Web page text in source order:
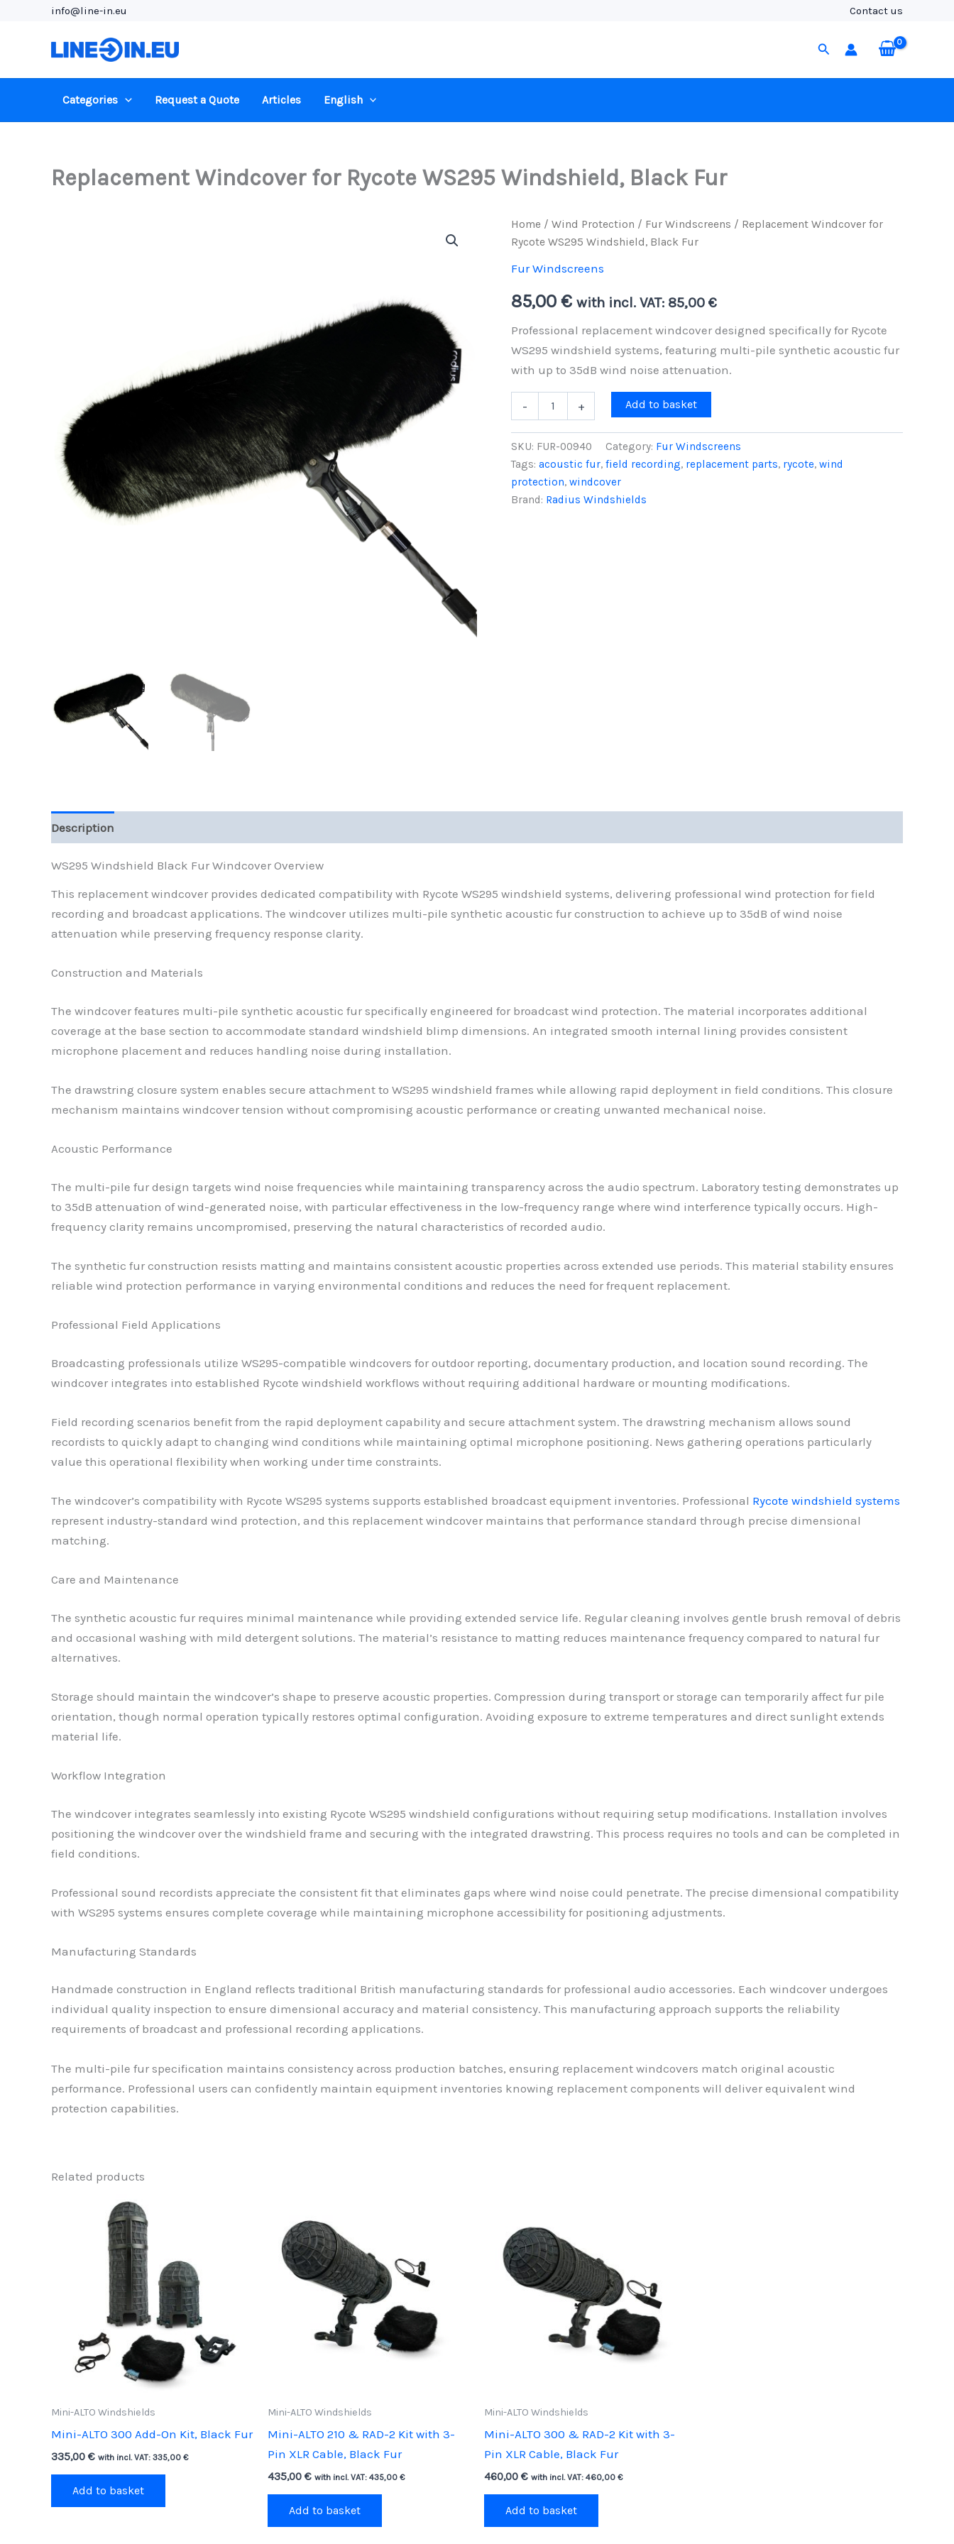
info@line-in.eu Contact us
Search
Categories Request a Quote Articles English
Replacement Windcover for Rycote WS295 Windshield, Black Fur
Home / Wind Protection / Fur Windscreens / Replacement Windcover for
Rycote WS295 Windshield, Black Fur
Fur Windscreens
85,00 € with incl. VAT: 85,00 €
Professional replacement windcover designed specifically for Rycote
WS295 windshield systems, featuring multi-pile synthetic acoustic fur
with up to 35dB wind noise attenuation.
-
Windcover
Rycote
Windshield,
Black
Fur
+ Add to basket
SKU: FUR-00940 Category: Fur Windscreens
Tags: acoustic fur, field recording, replacement parts, rycote, wind
protection, windcover
Brand: Radius Windshields
Description
WS295 Windshield Black Fur Windcover Overview
This replacement windcover provides dedicated compatibility with Rycote WS295 windshield systems, delivering professional wind protection for field
recording and broadcast applications. The windcover utilizes multi-pile synthetic acoustic fur construction to achieve up to 35dB of wind noise
attenuation while preserving frequency response clarity.
Construction and Materials
The windcover features multi-pile synthetic acoustic fur specifically engineered for broadcast wind protection. The material incorporates additional
coverage at the base section to accommodate standard windshield blimp dimensions. An integrated smooth internal lining provides consistent
microphone placement and reduces handling noise during installation.
The drawstring closure system enables secure attachment to WS295 windshield frames while allowing rapid deployment in field conditions. This closure
mechanism maintains windcover tension without compromising acoustic performance or creating unwanted mechanical noise.
Acoustic Performance
The multi-pile fur design targets wind noise frequencies while maintaining transparency across the audio spectrum. Laboratory testing demonstrates up
to 35dB attenuation of wind-generated noise, with particular effectiveness in the low-frequency range where wind interference typically occurs. High-
frequency clarity remains uncompromised, preserving the natural characteristics of recorded audio.
The synthetic fur construction resists matting and maintains consistent acoustic properties across extended use periods. This material stability ensures
reliable wind protection performance in varying environmental conditions and reduces the need for frequent replacement.
Professional Field Applications
Broadcasting professionals utilize WS295-compatible windcovers for outdoor reporting, documentary production, and location sound recording. The
windcover integrates into established Rycote windshield workflows without requiring additional hardware or mounting modifications.
Field recording scenarios benefit from the rapid deployment capability and secure attachment system. The drawstring mechanism allows sound
recordists to quickly adapt to changing wind conditions while maintaining optimal microphone positioning. News gathering operations particularly
value this operational flexibility when working under time constraints.
The windcover’s compatibility with Rycote WS295 systems supports established broadcast equipment inventories. Professional Rycote windshield systems
represent industry-standard wind protection, and this replacement windcover maintains that performance standard through precise dimensional
matching.
Care and Maintenance
The synthetic acoustic fur requires minimal maintenance while providing extended service life. Regular cleaning involves gentle brush removal of debris
and occasional washing with mild detergent solutions. The material’s resistance to matting reduces maintenance frequency compared to natural fur
alternatives.
Storage should maintain the windcover’s shape to preserve acoustic properties. Compression during transport or storage can temporarily affect fur pile
orientation, though normal operation typically restores optimal configuration. Avoiding exposure to extreme temperatures and direct sunlight extends
material life.
Workflow Integration
The windcover integrates seamlessly into existing Rycote WS295 windshield configurations without requiring setup modifications. Installation involves
positioning the windcover over the windshield frame and securing with the integrated drawstring. This process requires no tools and can be completed in
field conditions.
Professional sound recordists appreciate the consistent fit that eliminates gaps where wind noise could penetrate. The precise dimensional compatibility
with WS295 systems ensures complete coverage while maintaining microphone accessibility for positioning adjustments.
Manufacturing Standards
Handmade construction in England reflects traditional British manufacturing standards for professional audio accessories. Each windcover undergoes
individual quality inspection to ensure dimensional accuracy and material consistency. This manufacturing approach supports the reliability
requirements of broadcast and professional recording applications.
The multi-pile fur specification maintains consistency across production batches, ensuring replacement windcovers match original acoustic
performance. Professional users can confidently maintain equipment inventories knowing replacement components will deliver equivalent wind
protection capabilities.
Related products
Mini-ALTO Windshields
Mini-ALTO 300 Add-On Kit, Black Fur
335,00 € with incl. VAT: 335,00 €
Add to basket
Mini-ALTO Windshields
Mini-ALTO 210 & RAD-2 Kit with 3-
Pin XLR Cable, Black Fur
435,00 € with incl. VAT: 435,00 €
Add to basket
Mini-ALTO Windshields
Mini-ALTO 300 & RAD-2 Kit with 3-
Pin XLR Cable, Black Fur
460,00 € with incl. VAT: 460,00 €
Add to basket
quantity